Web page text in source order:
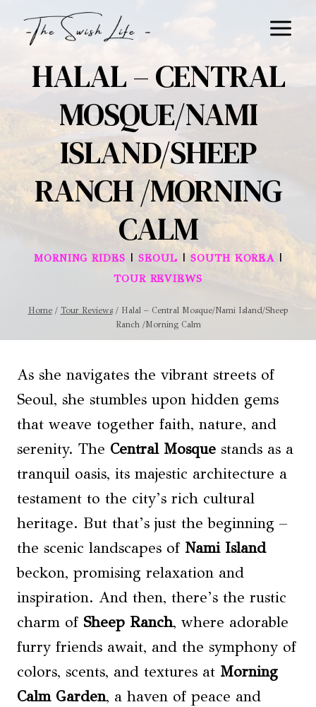
HALAL – CENTRAL
MOSQUE/NAMI
ISLAND/SHEEP
RANCH /MORNING
CALM
MORNING RIDES |SEOUL |SOUTH KOREA |
TOUR REVIEWS
Home / Tour Reviews / Halal – Central Mosque/Nami Island/Sheep
Ranch /Morning Calm
As she navigates the vibrant streets of
Seoul, she stumbles upon hidden gems
that weave together faith, nature, and
serenity. The Central Mosque stands as a
tranquil oasis, its majestic architecture a
testament to the city’s rich cultural
heritage. But that’s just the beginning –
the scenic landscapes of Nami Island
beckon, promising relaxation and
inspiration. And then, there’s the rustic
charm of Sheep Ranch, where adorable
furry friends await, and the symphony of
colors, scents, and textures at Morning
Calm Garden, a haven of peace and